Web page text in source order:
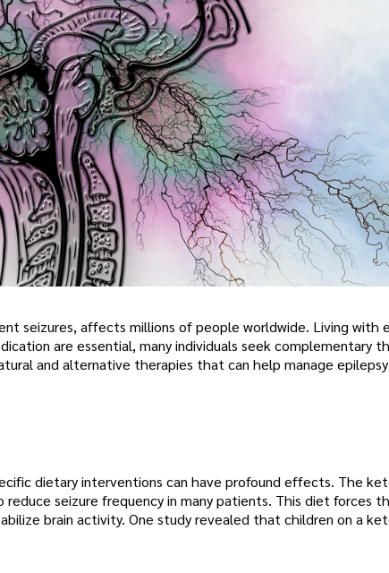
seizures, affects millions of people worldwide. Living with
are essential, many individuals seek complementary
and alternative therapies that can help manage
dietary interventions can have profound effects. The
seizure frequency in many patients. This diet forces
brain activity. One study revealed that children on a